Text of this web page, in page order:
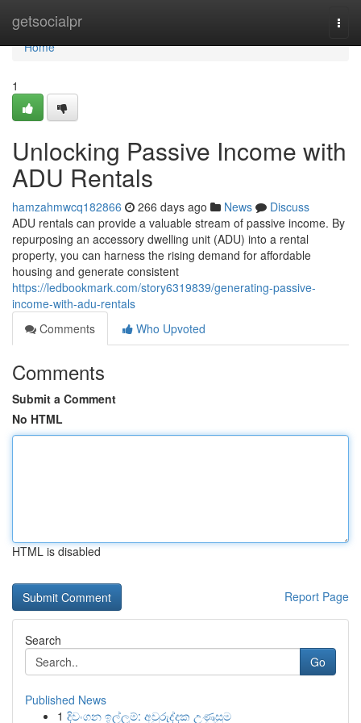
getsocialpr
Home
Home
1
Unlocking Passive Income with
ADU Rentals
hamzahmwcq182866 266 days ago News
Discuss
ADU rentals can provide a valuable stream of passive income. By
repurposing an accessory dwelling unit (ADU) into a rental
property, you can harness the rising demand for affordable
housing and generate consistent
https://ledbookmark.com/story6319839/generating-passive-
income-with-adu-rentals
Comments
Who Upvoted
Comments
Submit a Comment
No HTML
HTML is disabled
Report Page
Search
Go
Published News
1 දිවංගන ඉල්ලුම්: අවුරුද්දක උණුසුම